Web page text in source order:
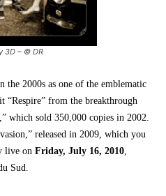
3D – © DR
the 2000s as one of the emblematic
“Respire” from the breakthrough
which sold 350,000 copies in 2002.
released in 2009, which you
live on Friday, July 16, 2010,
Sud.